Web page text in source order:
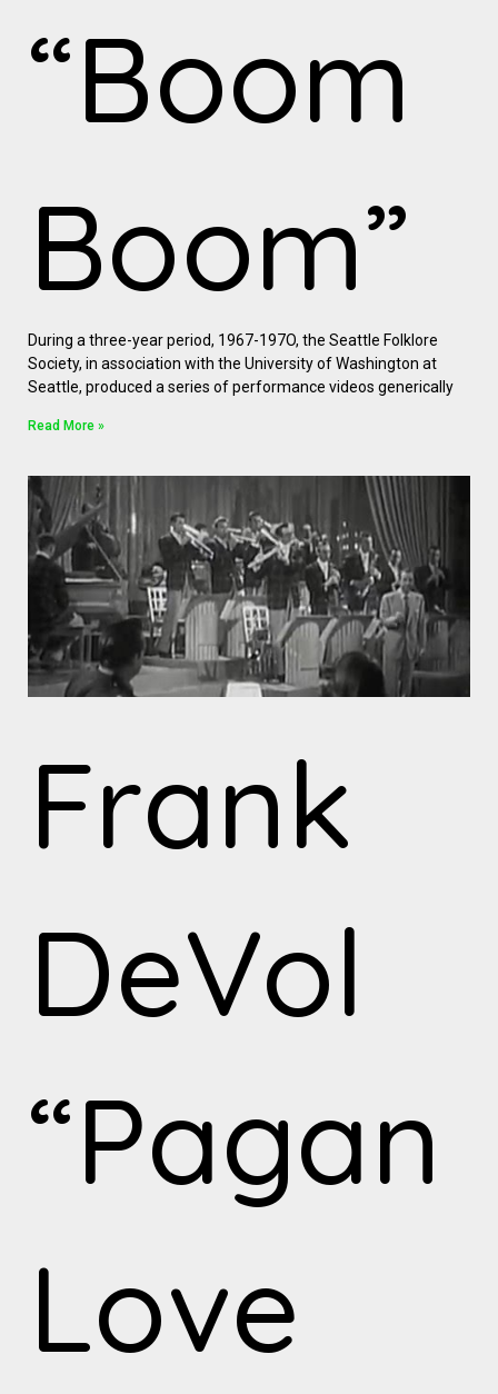
“Boom
Boom”
During a three-year period, 1967-197O, the Seattle Folklore
Society, in association with the University of Washington at
Seattle, produced a series of performance videos generically
Read More »
Frank
DeVol
“Pagan
Love